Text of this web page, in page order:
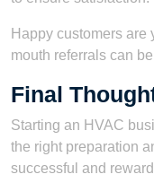
Happy customers are
mouth referrals can
Final
Starting an HVAC
the right preparation
successful and